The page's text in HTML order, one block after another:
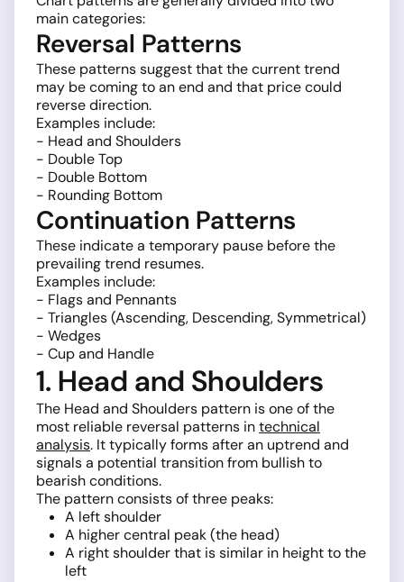
main categories:
Reversal Patterns
These patterns suggest that the current trend
may be coming to an end and that price could
reverse direction.
Examples include:
- Head and Shoulders
- Double Top
- Double Bottom
- Rounding Bottom
Continuation Patterns
These indicate a temporary pause before the
prevailing trend resumes.
Examples include:
- Flags and Pennants
- Triangles (Ascending, Descending, Symmetrical)
- Wedges
- Cup and Handle
1. Head and Shoulders
The Head and Shoulders pattern is one of the
most reliable reversal patterns intechnical
analysis. It typically forms after an uptrend and
signals a potential transition from bullish to
bearish conditions.
The pattern consists of three peaks:
A left shoulder
A higher central peak (the head)
A right shoulder that is similar in height to the
left